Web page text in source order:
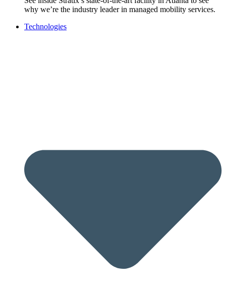
why we’re the industry leader in managed mobility services.
Technologies